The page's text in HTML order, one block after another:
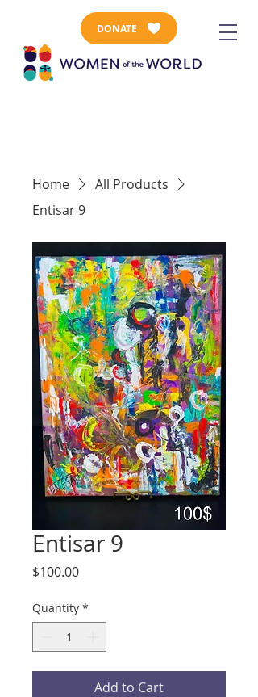
DONATE
Home
All Products
Entisar 9
Entisar 9
$100.00Price
Quantity *
Add to Cart